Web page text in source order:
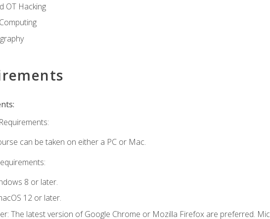
OT Hacking
can be taken on either a PC or Mac.
8 or later.
12 or later.
The latest version of Google Chrome or Mozilla Firefox are preferred.